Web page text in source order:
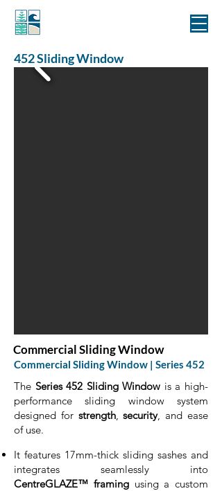
452 Sliding Window
Commercial Sliding Window
Commercial Sliding Window | Series 452
The Series 452 Sliding Window is a high-
performance sliding window system
designed for strength,security, and ease
of use.
It features 17mm-thick sliding sashes and
integrates seamlessly into
CentreGLAZE™ framingusing a custom